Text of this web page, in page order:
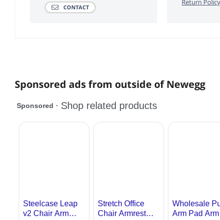
CONTACT
Return Policy
Sponsored ads from outside of Newegg